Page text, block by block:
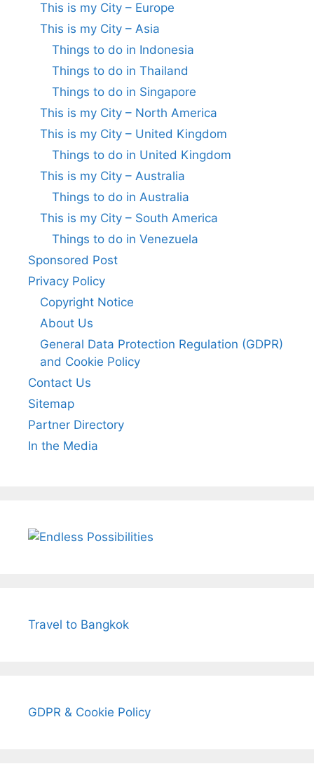
This is my City – Europe
This is my City – Asia
Things to do in Indonesia
Things to do in Thailand
Things to do in Singapore
This is my City – North America
This is my City – United Kingdom
Things to do in United Kingdom
This is my City – Australia
Things to do in Australia
This is my City – South America
Things to do in Venezuela
Sponsored Post
Privacy Policy
Copyright Notice
About Us
General Data Protection Regulation (GDPR)
and Cookie Policy
Contact Us
Sitemap
Partner Directory
In the Media
Travel to Bangkok
GDPR & Cookie Policy